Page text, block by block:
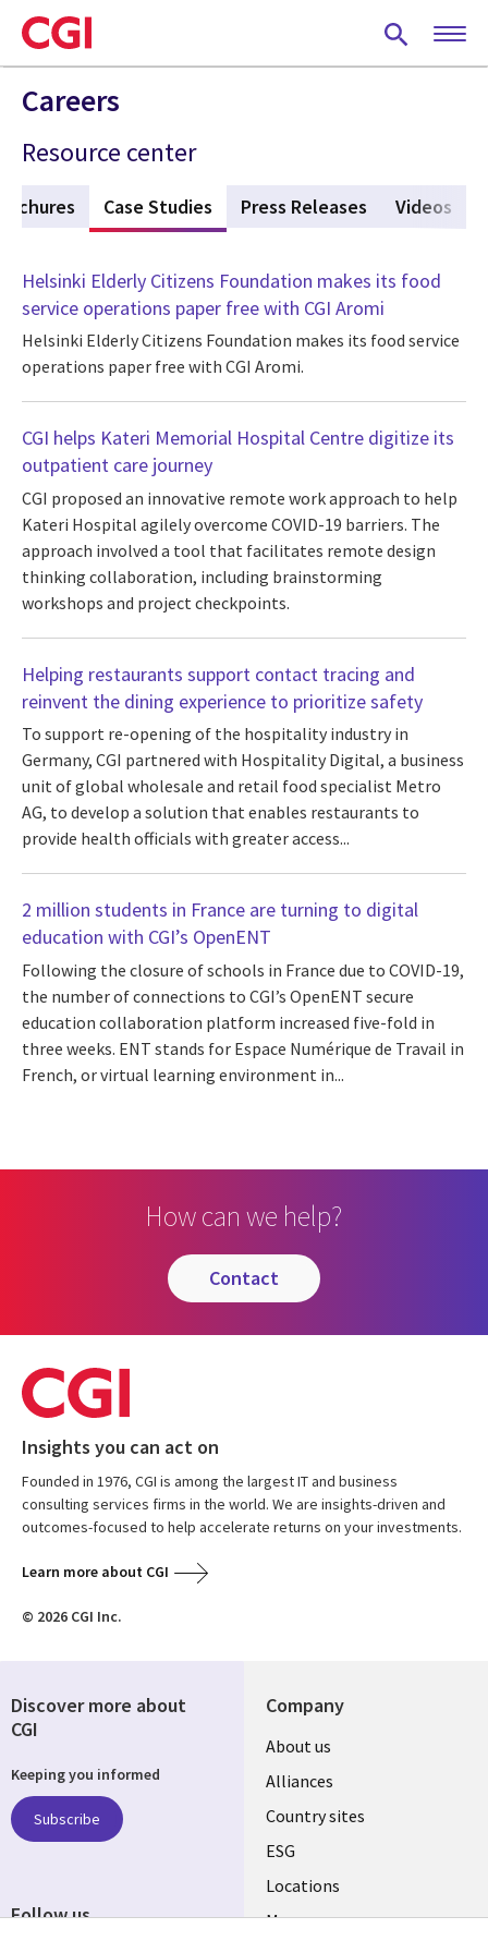
Skip
to
main
content
Careers
Resource center
Case Studies (active tab)
Press Releases Videos
Helsinki Elderly Citizens Foundation makes its food
service operations paper free with CGI Aromi
Helsinki Elderly Citizens Foundation makes its food service
operations paper free with CGI Aromi.
CGI helps Kateri Memorial Hospital Centre digitize its
outpatient care journey
CGI proposed an innovative remote work approach to help
Kateri Hospital agilely overcome COVID-19 barriers. The
approach involved a tool that facilitates remote design
thinking collaboration, including brainstorming
workshops and project checkpoints.
Helping restaurants support contact tracing and
reinvent the dining experience to prioritize safety
To support re-opening of the hospitality industry in
Germany, CGI partnered with Hospitality Digital, a business
unit of global wholesale and retail food specialist Metro
AG, to develop a solution that enables restaurants to
provide health officials with greater access...
2 million students in France are turning to digital
education with CGI’s OpenENT
Following the closure of schools in France due to COVID-19,
the number of connections to CGI’s OpenENT secure
education collaboration platform increased five-fold in
three weeks. ENT stands for Espace Numérique de Travail in
French, or virtual learning environment in...
How can we help?
contact
Insights you can act on
Founded in 1976, CGI is among the largest IT and business
consulting services firms in the world. We are insights-driven and
outcomes-focused to help accelerate returns on your investments.
Learn more about CGI
© 2026 CGI Inc.
Company
About us
Alliances
Country sites
ESG
Locations
Mergers
Discover more about
CGI
Keeping you informed
Subscribe
Follow us